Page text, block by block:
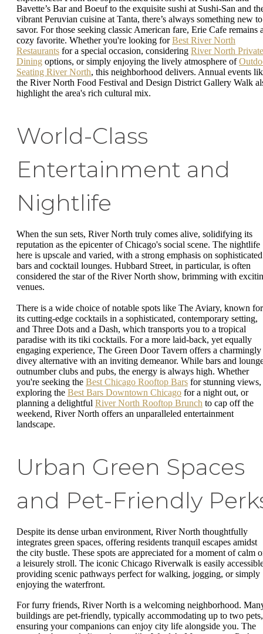
Bavette’s Bar and Boeuf to the exquisite sushi at Sushi-San and
vibrant Peruvian cuisine at Tanta, there’s always something new to
savor. For those seeking classic American fare, Erie Cafe remains
cozy favorite. Whether you're looking forBest River North
Restaurants for a special occasion, considering River North Private
Dining options, or simply enjoying the lively atmosphere of
Seating River North, this neighborhood delivers. Annual events
the River North Food Festival and Design District Gallery Walk
highlight the area's rich cultural mix.
World-Class
Entertainment and
Nightlife
When the sun sets, River North truly comes alive, solidifying its
reputation as the epicenter of Chicago's social scene. The nightlife
here is upscale and varied, with a strong emphasis on sophisticated
bars and cocktail lounges. Hubbard Street, in particular, is often
considered the star of the River North show, brimming with
venues.
There is a wide choice of notable spots like The Aviary, known for
its cutting-edge cocktails in a sophisticated, contemporary setting,
and Three Dots and a Dash, which transports you to a tropical
paradise with its tiki cocktails. For a more laid-back, yet equally
engaging experience, The Green Door Tavern offers a charmingly
divey alternative with an inviting demeanor. While bars and
outnumber clubs and pubs, the energy is always high. Whether
you're seeking the Best Chicago Rooftop Bars for stunning views,
exploring the Best Bars Downtown Chicago for a night out, or
planning a delightful River North Rooftop Brunch to cap off the
weekend, River North offers an unparalleled entertainment
landscape.
Urban Green Spaces
and Pet-Friendly
Despite its dense urban environment, River North thoughtfully
integrates green spaces, offering residents tranquil escapes amidst
the city bustle. These spots are appreciated for a moment of calm
a leisurely stroll. The iconic Chicago Riverwalk is easily
providing scenic pathways perfect for walking, jogging, or simply
enjoying the waterfront.
For furry friends, River North is a welcoming neighborhood.
buildings are pet-friendly, typically accommodating up to two pets,
ensuring your companions can enjoy city life alongside you. The